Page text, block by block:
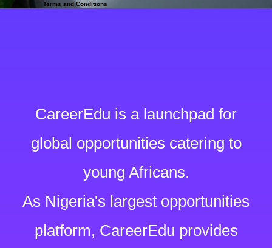
Terms and Conditions
CareerEdu is a launchpad for
global opportunities catering to
young Africans.
As Nigeria's largest opportunities
platform, CareerEdu provides